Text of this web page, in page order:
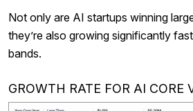
Not only are AI startups winning
they’re also growing significantly
bands.
GROWTH RATE FOR AI CORE